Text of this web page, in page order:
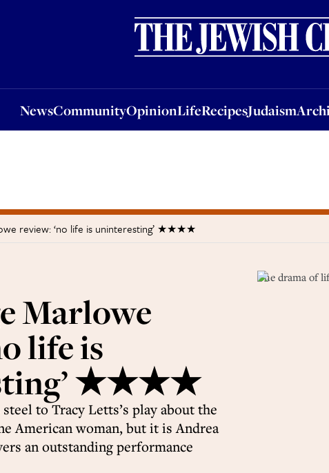
NewsCommunityOpinionLifeRecipesJudaism
OpinionLifeRecipesJudaismArchive
review: ‘no life is uninteresting’ ★★★★
Marlowe
life is
★★★★
to Tracy Letts’s play about the
American woman, but it is Andrea
an outstanding performance
The drama of